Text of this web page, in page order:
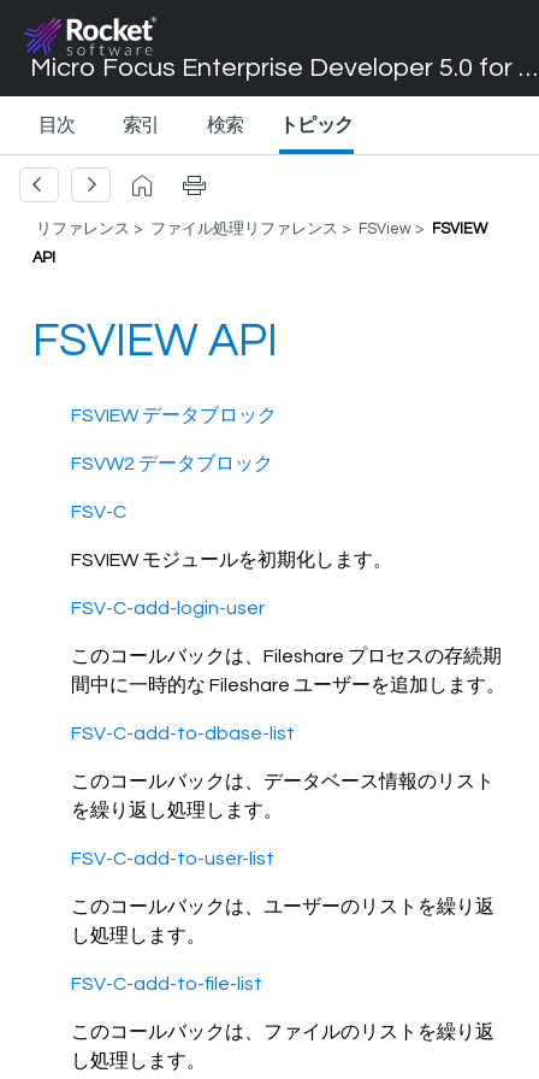
Micro Focus Enterprise Developer 5.0 for Visual Studio 2017